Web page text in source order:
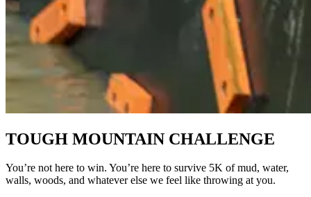
TOUGH MOUNTAIN CHALLENGE
You’re not here to win. You’re here to survive 5K of mud, water,
walls, woods, and whatever else we feel like throwing at you.